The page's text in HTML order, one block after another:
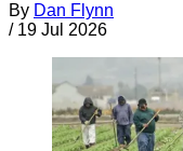
By Dan Flynn
/ 19 Jul 2026